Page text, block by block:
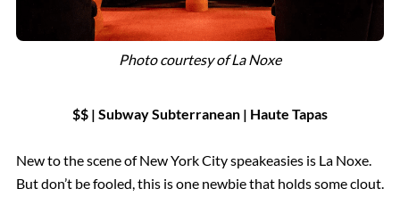
Photo courtesy of La Noxe
$$ | Subway Subterranean | Haute Tapas
New to the scene of New York City speakeasies is La Noxe.
But don’t be fooled, this is one newbie that holds some clout.